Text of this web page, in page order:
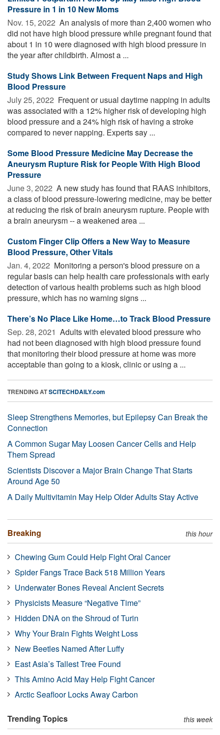
Pressure in 1 in 10 New Moms
Nov. 15, 2022  An analysis of more than 2,400 women who
did not have high blood pressure while pregnant found that
about 1 in 10 were diagnosed with high blood pressure in
the year after childbirth. Almost a ...
Study Shows Link Between Frequent Naps and High
Blood Pressure
July 25, 2022  Frequent or usual daytime napping in adults
was associated with a 12% higher risk of developing high
blood pressure and a 24% high risk of having a stroke
compared to never napping. Experts say ...
Some Blood Pressure Medicine May Decrease the
Aneurysm Rupture Risk for People With High Blood
Pressure
June 3, 2022  A new study has found that RAAS inhibitors,
a class of blood pressure-lowering medicine, may be better
at reducing the risk of brain aneurysm rupture. People with
a brain aneurysm -- a weakened area ...
Custom Finger Clip Offers a New Way to Measure
Blood Pressure, Other Vitals
Jan. 4, 2022  Monitoring a person's blood pressure on a
regular basis can help health care professionals with early
detection of various health problems such as high blood
pressure, which has no warning signs ...
There’s No Place Like Home…to Track Blood Pressure
Sep. 28, 2021  Adults with elevated blood pressure who
had not been diagnosed with high blood pressure found
that monitoring their blood pressure at home was more
acceptable than going to a kiosk, clinic or using a ...
TRENDING ATSCITECHDAILY.com
Sleep Strengthens Memories, but Epilepsy Can Break the
Connection
A Common Sugar May Loosen Cancer Cells and Help
Them Spread
Scientists Discover a Major Brain Change That Starts
Around Age 50
A Daily Multivitamin May Help Older Adults Stay Active
Breaking this hour
Chewing Gum Could Help Fight Oral Cancer
Spider Fangs Trace Back 518 Million Years
Underwater Bones Reveal Ancient Secrets
Physicists Measure “Negative Time”
Hidden DNA on the Shroud of Turin
Why Your Brain Fights Weight Loss
New Beetles Named After Luffy
East Asia’s Tallest Tree Found
This Amino Acid May Help Fight Cancer
Arctic Seafloor Locks Away Carbon
Trending Topics this week